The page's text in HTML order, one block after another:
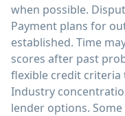
when possible.
Payment plans for
established. Time
scores after past
flexible credit criteria
Industry
lender options.